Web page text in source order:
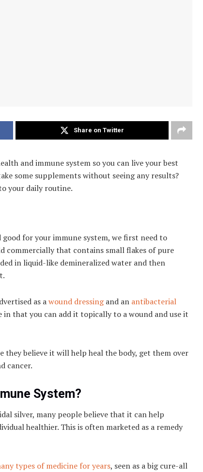
Share on Twitter
and immune system so you can live your best
some supplements without seeing any results?
your daily routine.
for your immune system, we first need to
commercially that contains small flakes of pure
in liquid-like demineralized water and then
as awound dressingand an antibacterial
in that you can add it topically to a wound and use it
they believe it will help heal the body, get them over
cancer.
System?
silver, many people believe that it can help
healthier. This is often marketed as a remedy
types of medicine for years, seen as a big cure-all